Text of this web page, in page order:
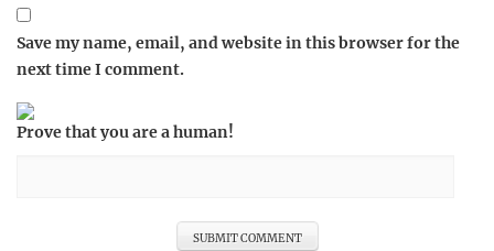
Save my name, email, and website in this browser for the
next time I comment.
Prove that you are a human!